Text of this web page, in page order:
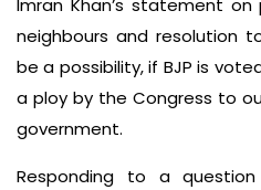
Imran Khan’s statement
neighbours and resolution
be a possibility, if BJP is
a ploy by the Congress to
government.
Responding to a